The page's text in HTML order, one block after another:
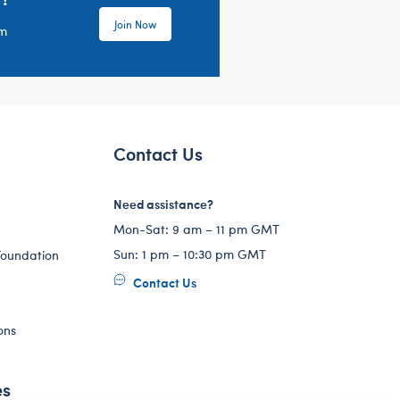
Join Now
Contact Us
Need assistance?
Mon-Sat: 9 am – 11 pm GMT
Sun: 1 pm – 10:30 pm GMT
Contact Us